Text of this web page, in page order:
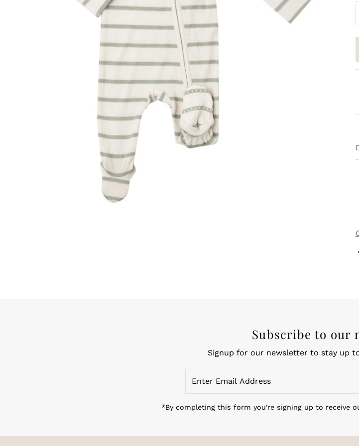
Subscribe to our
Signup for our newsletter to stay up
Email
*By completing this form you're signing up to receive